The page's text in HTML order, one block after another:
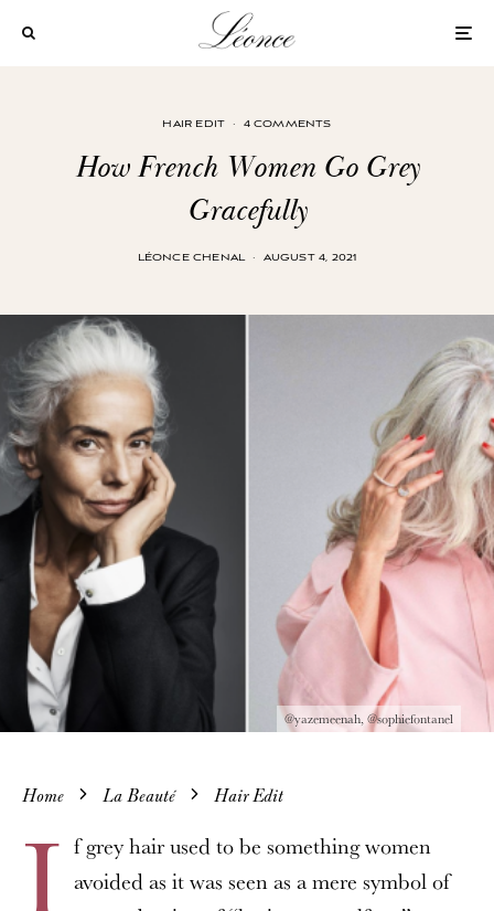
HAIR EDIT · 4 COMMENTS
How French Women Go Grey
Gracefully
LÉONCE CHENAL · AUGUST 4, 2021
@yazemeenah, @sophiefontanel
Home La Beauté Hair Edit
I f grey hair used to be something women
avoided as it was seen as a mere symbol of